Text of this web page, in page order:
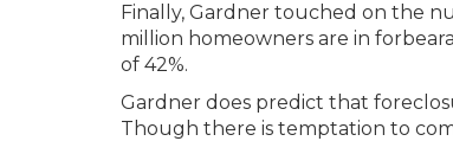
Finally, Gardner touched on the
million homeowners are in
of 42%.
Gardner does predict that
Though there is temptation to